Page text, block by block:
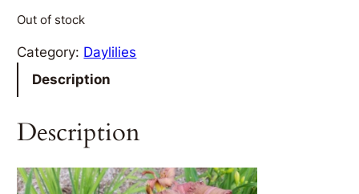
Out of stock
Category: Daylilies
Description
Description